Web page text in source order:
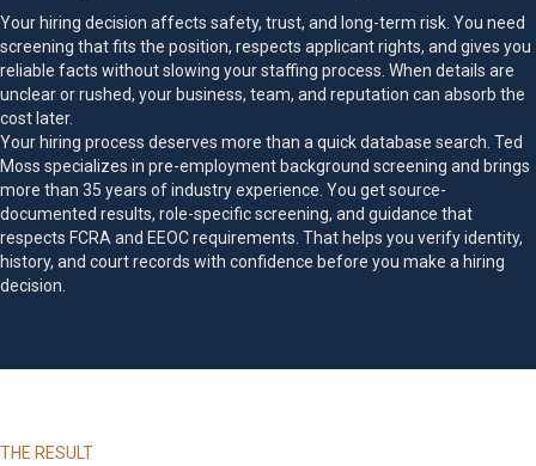
Your hiring decision affects safety, trust, and long-term risk. You need
screening that fits the position, respects applicant rights, and gives you
reliable facts without slowing your staffing process. When details are
unclear or rushed, your business, team, and reputation can absorb the
cost later.
Your hiring process deserves more than a quick database search. Ted
Moss specializes in pre-employment background screening and brings
more than 35 years of industry experience. You get source-
documented results, role-specific screening, and guidance that
respects FCRA and EEOC requirements. That helps you verify identity,
history, and court records with confidence before you make a hiring
decision.
THE RESULT